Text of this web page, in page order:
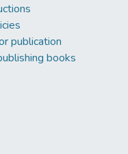
publication
books